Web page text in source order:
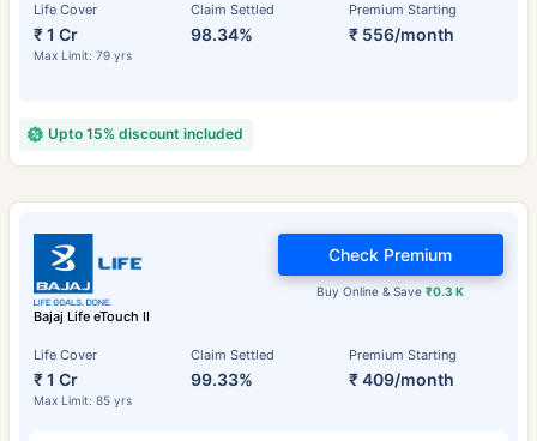
Life Cover
₹ 1 Cr
Max Limit: 79 yrs
Claim Settled
98.34%
Premium Starting
₹ 556/month
Upto 15% discount included
Bajaj Life eTouch II
Life Cover
₹ 1 Cr
Max Limit: 85 yrs
Claim Settled
99.33%
Premium Starting
₹ 409/month
Buy Online & Save₹0.3 K
Check Premium